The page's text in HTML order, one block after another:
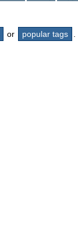
or popular tags